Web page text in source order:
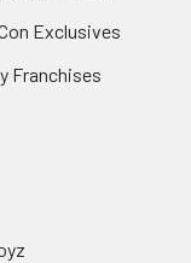
Exclusives
Franchises